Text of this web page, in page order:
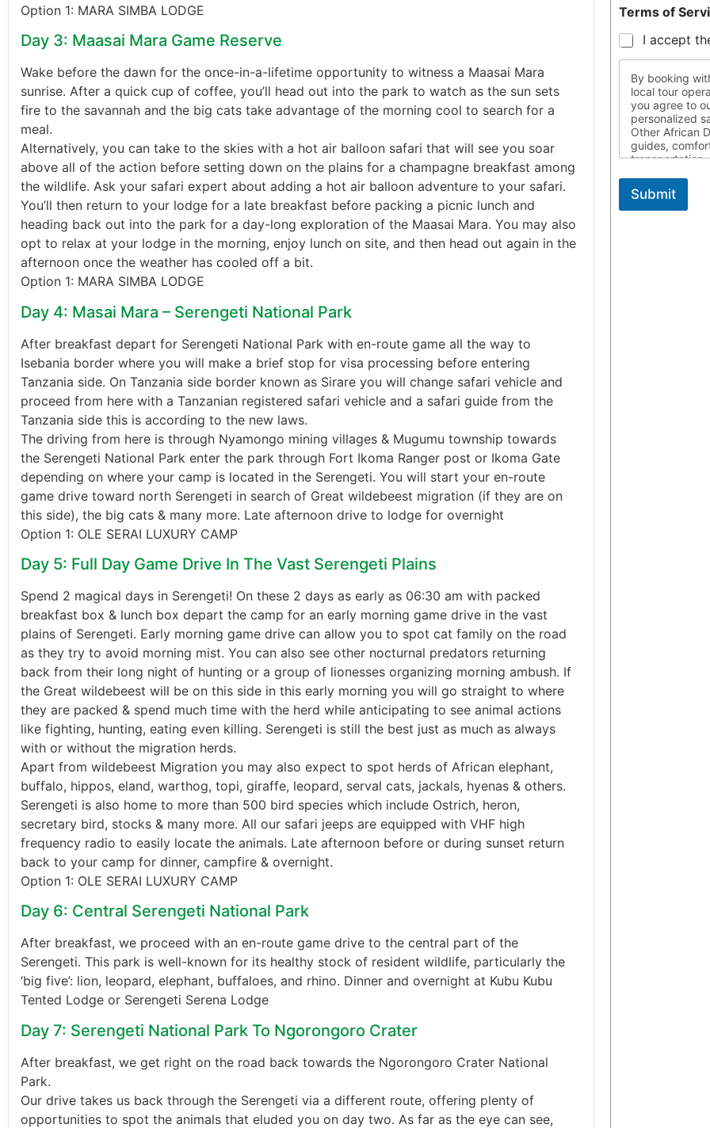
Option 1: MARA SIMBA LODGE
Day 3: Maasai Mara Game Reserve
Wake before the dawn for the once-in-a-lifetime opportunity to witness a Maasai Mara
sunrise. After a quick cup of coffee, you’ll head out into the park to watch as the sun sets
fire to the savannah and the big cats take advantage of the morning cool to search for a
meal.
Alternatively, you can take to the skies with a hot air balloon safari that will see you soar
above all of the action before setting down on the plains for a champagne breakfast among
the wildlife. Ask your safari expert about adding a hot air balloon adventure to your safari.
You’ll then return to your lodge for a late breakfast before packing a picnic lunch and
heading back out into the park for a day-long exploration of the Maasai Mara. You may also
opt to relax at your lodge in the morning, enjoy lunch on site, and then head out again in the
afternoon once the weather has cooled off a bit.
Option 1: MARA SIMBA LODGE
Day 4: Masai Mara – Serengeti National Park
After breakfast depart for Serengeti National Park with en-route game all the way to
Isebania border where you will make a brief stop for visa processing before entering
Tanzania side. On Tanzania side border known as Sirare you will change safari vehicle and
proceed from here with a Tanzanian registered safari vehicle and a safari guide from the
Tanzania side this is according to the new laws.
The driving from here is through Nyamongo mining villages & Mugumu township towards
the Serengeti National Park enter the park through Fort Ikoma Ranger post or Ikoma Gate
depending on where your camp is located in the Serengeti. You will start your en-route
game drive toward north Serengeti in search of Great wildebeest migration (if they are on
this side), the big cats & many more. Late afternoon drive to lodge for overnight
Option 1: OLE SERAI LUXURY CAMP
Day 5: Full Day Game Drive In The Vast Serengeti Plains
Spend 2 magical days in Serengeti! On these 2 days as early as 06:30 am with packed
breakfast box & lunch box depart the camp for an early morning game drive in the vast
plains of Serengeti. Early morning game drive can allow you to spot cat family on the road
as they try to avoid morning mist. You can also see other nocturnal predators returning
back from their long night of hunting or a group of lionesses organizing morning ambush. If
the Great wildebeest will be on this side in this early morning you will go straight to where
they are packed & spend much time with the herd while anticipating to see animal actions
like fighting, hunting, eating even killing. Serengeti is still the best just as much as always
with or without the migration herds.
Apart from wildebeest Migration you may also expect to spot herds of African elephant,
buffalo, hippos, eland, warthog, topi, giraffe, leopard, serval cats, jackals, hyenas & others.
Serengeti is also home to more than 500 bird species which include Ostrich, heron,
secretary bird, stocks & many more. All our safari jeeps are equipped with VHF high
frequency radio to easily locate the animals. Late afternoon before or during sunset return
back to your camp for dinner, campfire & overnight.
Option 1: OLE SERAI LUXURY CAMP
Day 6: Central Serengeti National Park
After breakfast, we proceed with an en-route game drive to the central part of the
Serengeti. This park is well-known for its healthy stock of resident wildlife, particularly the
‘big five’: lion, leopard, elephant, buffaloes, and rhino. Dinner and overnight at Kubu Kubu
Tented Lodge or Serengeti Serena Lodge
Day 7: Serengeti National Park To Ngorongoro Crater
After breakfast, we get right on the road back towards the Ngorongoro Crater National
Park.
Our drive takes us back through the Serengeti via a different route, offering plenty of
opportunities to spot the animals that eluded you on day two. As far as the eye can see,
Terms of
I accept
By booking
local tour
you agree to
personalized
Other African
guides,
transportation,
are
required travel
travel, and
Submit